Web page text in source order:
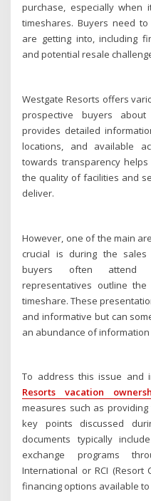
purchase, especially when
timeshares. Buyers need
are getting into, including
and potential resale
Westgate Resorts offers
prospective buyers
provides detailed
locations, and available
towards transparency
the quality of facilities and
deliver.
However, one of the main
crucial is during the sales
buyers often attend
representatives outline
timeshare. These
and informative but can
an abundance of
To address this issue and
Resorts vacation
measures such as
key points discussed
documents typically
exchange programs
International or RCI (Resort
financing options available